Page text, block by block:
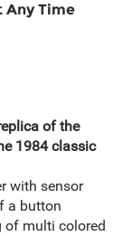
Any Time
of the
1984 classic
with sensor
a button
of multi colored